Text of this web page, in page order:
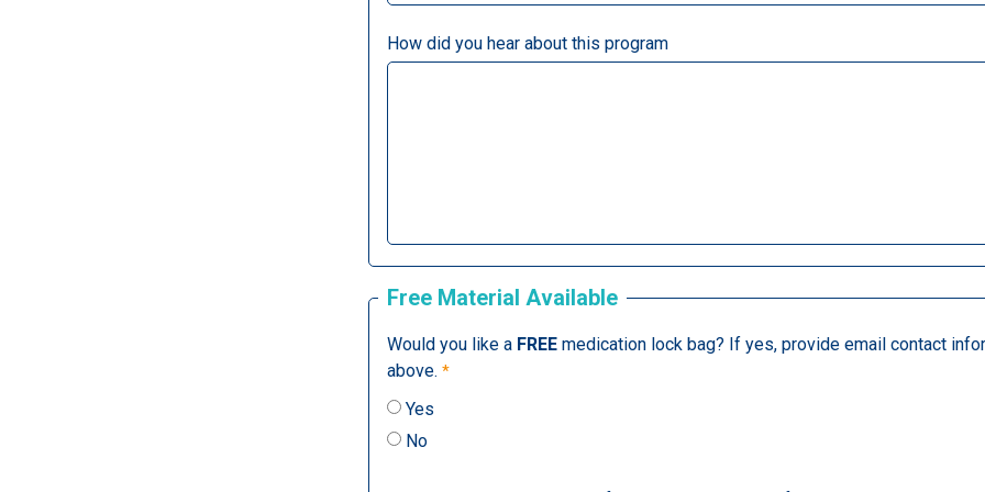
How did you hear about this program
Free Material Available
Would you like a FREE medication lock bag? If yes, provide email contact
above.
Yes
No